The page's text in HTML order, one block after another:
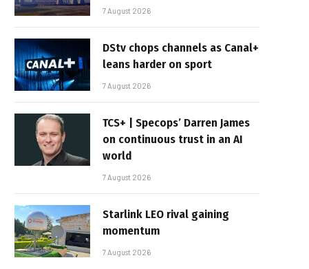
7 August 2026
DStv chops channels as Canal+
leans harder on sport
7 August 2026
TCS+ | Specops’ Darren James
on continuous trust in an AI
world
7 August 2026
Starlink LEO rival gaining
momentum
7 August 2026